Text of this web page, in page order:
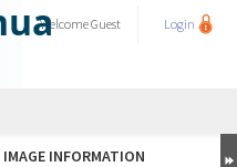
WelcomeGuest Login
IMAGE INFORMATION